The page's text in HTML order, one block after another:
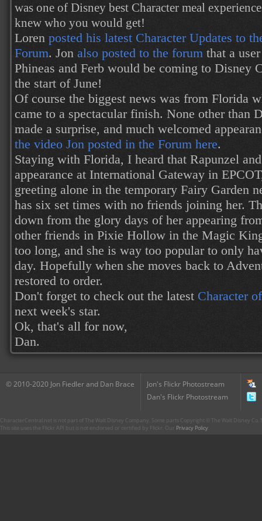
was one of Disney best Character meal
knew who you would get!
Loren posted his latest Character Updates to
Forum. Jon also posted to the forum that a
Phineas and Ferb would be coming to Disney
the start of June!
Of course the biggest news was from Florida
came to a spectacular finish. None other than
made a surprise, and much welcomed
the video Jon posted in the Forum here.
Staying with Florida, I heard that Rapunzel
appearance at International Gateway in
greeting alone in the temporary Fairy Garden
has six set times with no friends joining her.
down from the glory days of her appearing
other friends in Pixie Hollow in the Magic
too long, and she is way too popular to only
day. Hopefully when she moves back to
restored to order.
Don't forget to check out the latest Character
next week's star.
Ok, that's all for now,
Dan.
© 2010-2020 Jon Fiedler and Dan Brace
Jon's Flickr Photostream
Dan's Flickr Photostream
CharacterCentral.net is not part of The Walt Disney Company. Some parts Copyright © The Walt Disney
This site uses the Flickr API but is not endorsed or certified by Flickr. Our Privacy Policy